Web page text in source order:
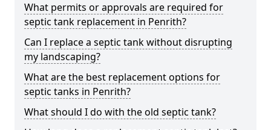
What permits or approvals are required for
septic tank replacement in Penrith?
Can I replace a septic tank without disrupting
my landscaping?
What are the best replacement options for
septic tanks in Penrith?
What should I do with the old septic tank?